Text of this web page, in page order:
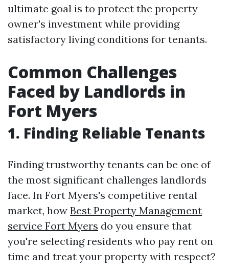
ultimate goal is to protect the property
owner's investment while providing
satisfactory living conditions for tenants.
Common Challenges
Faced by Landlords in
Fort Myers
1. Finding Reliable Tenants
Finding trustworthy tenants can be one of
the most significant challenges landlords
face. In Fort Myers's competitive rental
market, how Best Property Management
service Fort Myers do you ensure that
you're selecting residents who pay rent on
time and treat your property with respect?